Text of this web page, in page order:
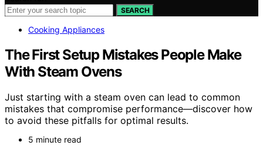
SEARCH
Cooking Appliances
The First Setup Mistakes People Make
With Steam Ovens
Just starting with a steam oven can lead to common
mistakes that compromise performance—discover how
to avoid these pitfalls for optimal results.
5 minute read